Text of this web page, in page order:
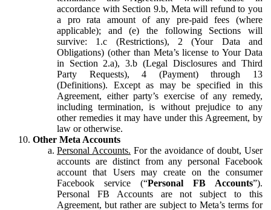
accordance with Section 9.b, Meta will refund to you
a pro rata amount of any pre-paid fees (where
applicable); and (e) the following Sections will
survive: 1.c (Restrictions), 2 (Your Data and
Obligations) (other than Meta’s license to Your Data
in Section 2.a), 3.b (Legal Disclosures and Third
Party Requests), 4 (Payment) through 13
(Definitions). Except as may be specified in this
Agreement, either party’s exercise of any remedy,
including termination, is without prejudice to any
other remedies it may have under this Agreement, by
law or otherwise.
Other Meta Accounts
Personal Accounts. For the avoidance of doubt, User
accounts are distinct from any personal Facebook
account that Users may create on the consumer
Facebook service (“Personal FB Accounts”).
Personal FB Accounts are not subject to this
Agreement, but rather are subject to Meta’s terms for